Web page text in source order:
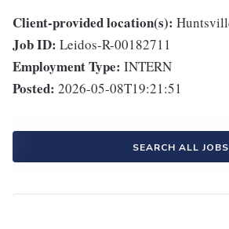
Client-provided location(s):
Job ID: Leidos-R-00182711
Employment Type: INTERN
Posted: 2026-05-08T19:21:51
SEARCH ALL JOBS